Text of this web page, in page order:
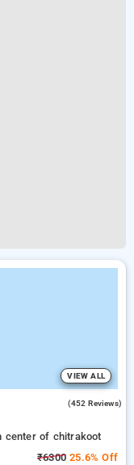
VIEW ALL
(452 Reviews)
center of chitrakoot
₹6300 25.6% Off